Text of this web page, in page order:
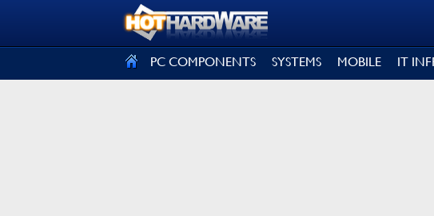
PC COMPONENTS SYSTEMS MOBILE IT